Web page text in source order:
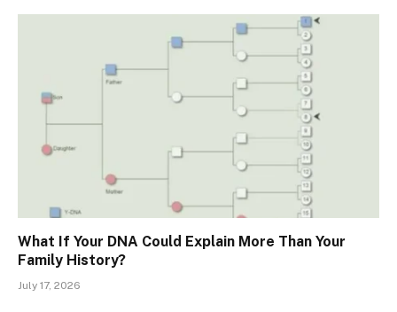
What If Your DNA Could Explain More Than Your
Family History?
July 17, 2026